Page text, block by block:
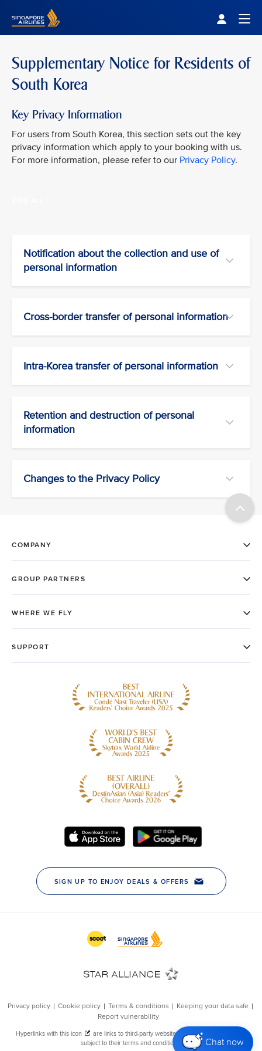
Chat now
Supplementary Notice for Residents of
South Korea
Key Privacy Information
For users from South Korea, this section sets out the key
privacy information which apply to your booking with us.
For more information, please refer to our Privacy Policy.
Notification about the collection and use of
personal information
Cross-border transfer of personal information
Intra-Korea transfer of personal information
Retention and destruction of personal
information
Changes to the Privacy Policy